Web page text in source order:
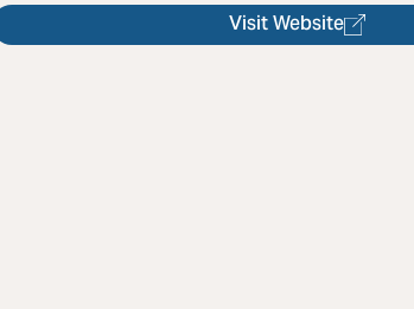
Visit Website